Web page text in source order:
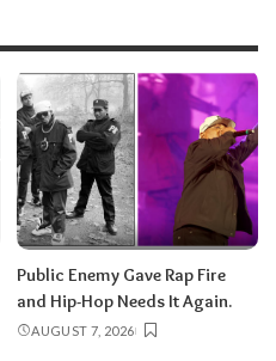
Public Enemy Gave Rap Fire
and Hip-Hop Needs It Again.
AUGUST 7, 2026